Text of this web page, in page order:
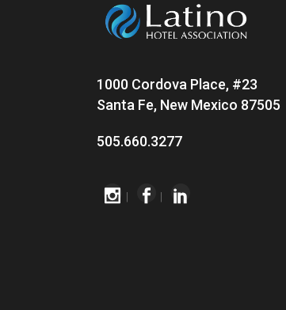
1000 Cordova Place, #23
Santa Fe, New Mexico 87505
505.660.3277